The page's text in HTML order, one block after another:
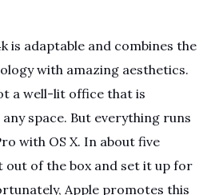
is adaptable and combines the
with amazing aesthetics.
a well-lit office that is
space. But everything runs
with OS X. In about five
out of the box and set it up for
Apple promotes this